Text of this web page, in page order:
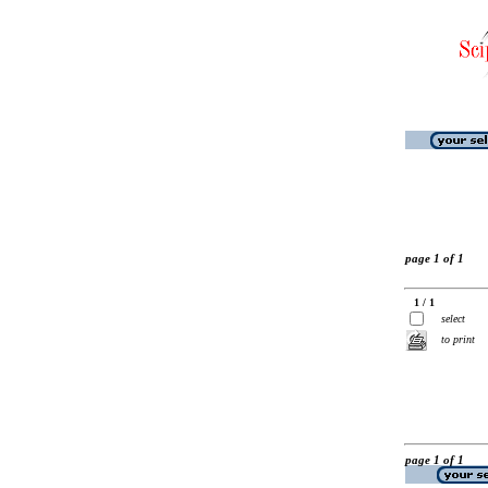
page 1 of 1
1 / 1
select
to print
page 1 of 1